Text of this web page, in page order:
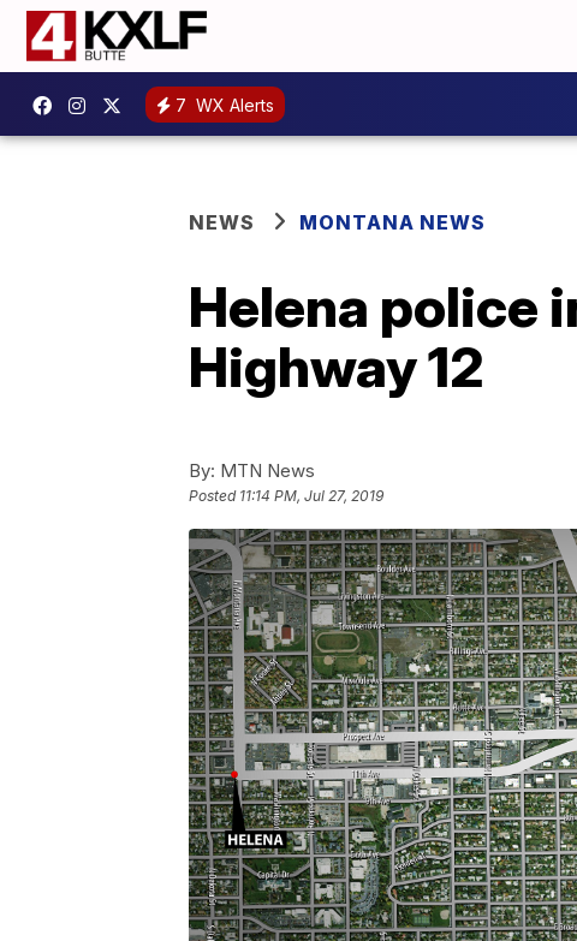
7 WX Alerts
NEWS MONTANA NEWS
Helena police
Highway 12
By: MTN News
Posted 11:14 PM, Jul 27, 2019